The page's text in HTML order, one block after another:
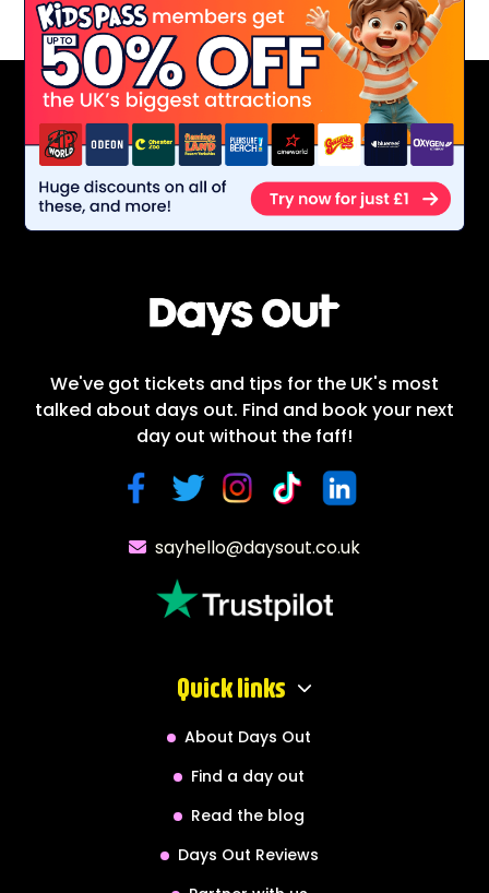
We've got tickets and tips for the UK's most
talked about days out. Find and book your next
day out without the faff!
sayhello@daysout.co.uk
Quick links
About Days Out
Find a day out
Read the blog
Days Out Reviews